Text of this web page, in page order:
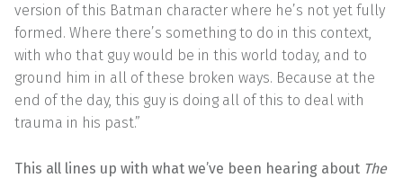
version of this Batman character where he’s not yet fully
formed. Where there’s something to do in this context,
with who that guy would be in this world today, and to
ground him in all of these broken ways. Because at the
end of the day, this guy is doing all of this to deal with
trauma in his past.”
This all lines up with what we’ve been hearing about The